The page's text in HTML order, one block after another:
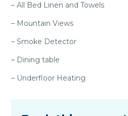
– All Bed Linen and Towels
– Mountain Views
– Smoke Detector
– Dining table
– Underfloor Heating